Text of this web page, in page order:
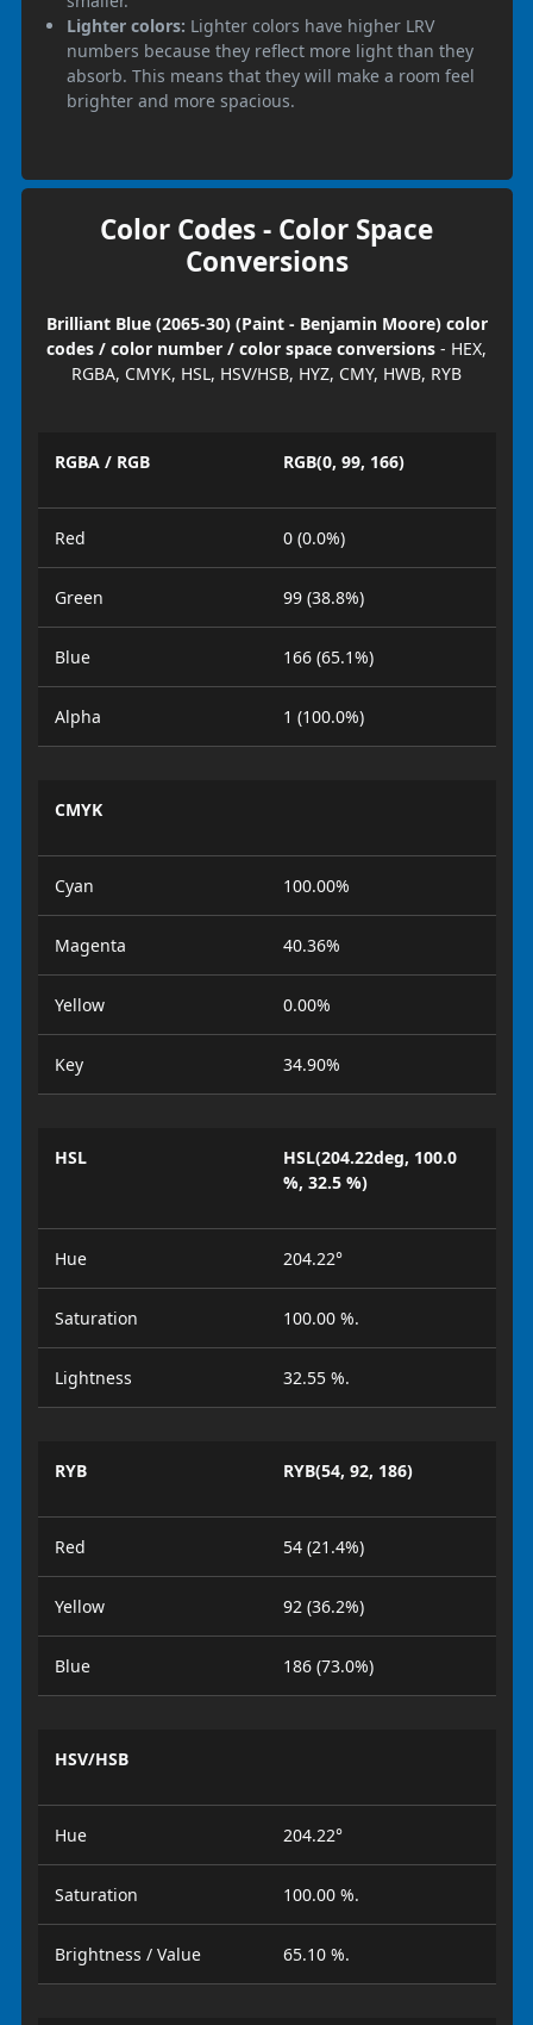
Lighter colors: Lighter colors have higher LRV
numbers because they reflect more light than they
absorb. This means that they will make a room feel
brighter and more spacious.
Color Codes - Color Space
Conversions
Brilliant Blue (2065-30) (Paint - Benjamin Moore) color
codes / color number / color space conversions - HEX,
RGBA, CMYK, HSL, HSV/HSB, HYZ, CMY, HWB, RYB
RGBA / RGB RGB(0, 99, 166)
Red 0 (0.0%)
Green 99 (38.8%)
Blue 166 (65.1%)
Alpha 1 (100.0%)
CMYK
Cyan 100.00%
Magenta 40.36%
Yellow 0.00%
Key 34.90%
HSL
HSL(204.22deg, 100.0
%, 32.5 %)
Hue 204.22°
Saturation 100.00 %.
Lightness 32.55 %.
RYB RYB(54, 92, 186)
Red 54 (21.4%)
Yellow 92 (36.2%)
Blue 186 (73.0%)
HSV/HSB
Hue 204.22°
Saturation 100.00 %.
Brightness / Value 65.10 %.